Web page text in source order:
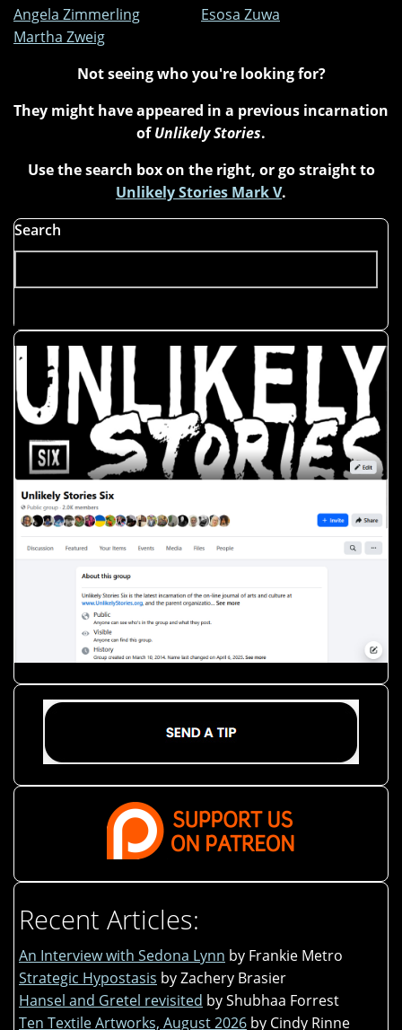
Angela Zimmerling
Esosa Zuwa
Martha Zweig
Not seeing who you're looking for?
They might have appeared in a previous incarnation
ofUnlikely Stories.
Use the search box on the right, or go straight to
Unlikely Stories Mark V.
Search
Recent Articles:
An Interview with Sedona Lynn by Frankie Metro
Strategic Hypostasis by Zachery Brasier
Hansel and Gretel revisited by Shubhaa Forrest
Ten Textile Artworks, August 2026 by Cindy Rinne